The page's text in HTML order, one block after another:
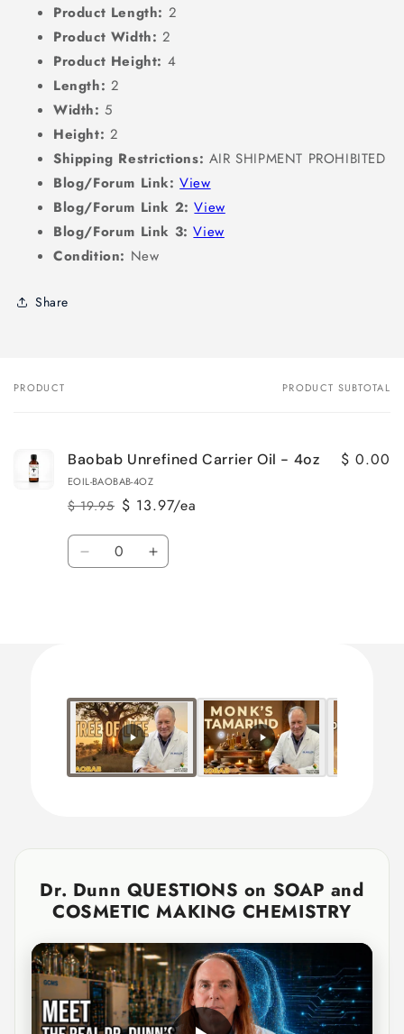
Product Length: 2
Product Width: 2
Product Height: 4
Length: 2
Width: 5
Height: 2
Shipping Restrictions: AIR SHIPMENT PROHIBITED
Blog/Forum Link: View
Blog/Forum Link 2: View
Blog/Forum Link 3: View
Condition: New
Share
Your
PRODUCT PRODUCT SUBTOTAL
Baobab Unrefined Carrier Oil - 4oz
EOIL-BAOBAB-4OZ
Regular
price
$ 19.95
Sale
price
$ 13.97/ea
$ 0.00
Quantity
Decrease Increase
Dr. Dunn QUESTIONS on SOAP and
COSMETIC MAKING CHEMISTRY